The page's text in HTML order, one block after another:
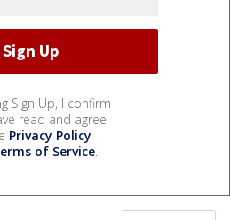
Sign Up, I confirm
read and agree
Privacy Policy
of Service.